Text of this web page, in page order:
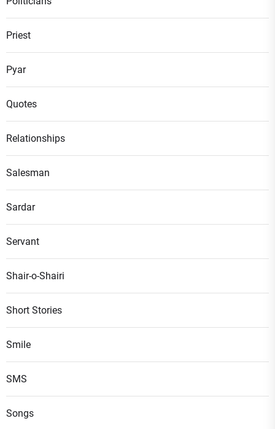
Priest
Pyar
Quotes
Relationships
Salesman
Sardar
Servant
Shair-o-Shairi
Short Stories
Smile
SMS
Songs